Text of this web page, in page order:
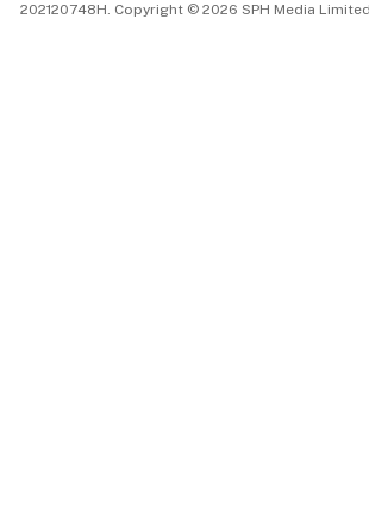
202120748H. Copyright © 2026 SPH Media